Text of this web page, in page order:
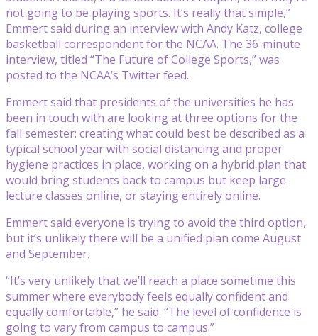
not going to be playing sports. It’s really that simple,”
Emmert said during an interview with Andy Katz, college
basketball correspondent for the NCAA. The 36-minute
interview, titled “The Future of College Sports,” was
posted to the NCAA’s Twitter feed.
Emmert said that presidents of the universities he has
been in touch with are looking at three options for the
fall semester: creating what could best be described as a
typical school year with social distancing and proper
hygiene practices in place, working on a hybrid plan that
would bring students back to campus but keep large
lecture classes online, or staying entirely online.
Emmert said everyone is trying to avoid the third option,
but it’s unlikely there will be a unified plan come August
and September.
“It’s very unlikely that we’ll reach a place sometime this
summer where everybody feels equally confident and
equally comfortable,” he said. “The level of confidence is
going to vary from campus to campus.”